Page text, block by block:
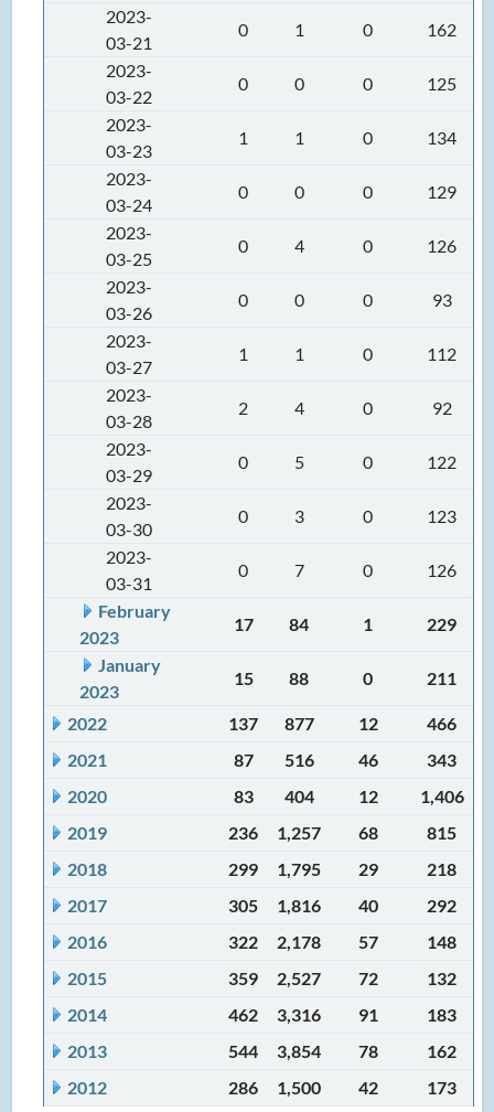
2023-
03-21
0 1 0
162
2023-
03-22
0 0 0
125
2023-
03-23
1 1 0
134
2023-
03-24
0 0 0
129
2023-
03-25
0 4 0
126
2023-
03-26
0 0 0
93
2023-
03-27
1 1 0
112
2023-
03-28
2 4 0
92
2023-
03-29
0 5 0
122
2023-
03-30
0 3 0
123
2023-
03-31
0 7 0
126
February
2023
17 84 1
229
January
2023
15 88 0 211
2022 137 877 12
466
2021
87 516 46
343
2020
83 404 12
1,406
2019
236 1,257 68
815
2018
299 1,795 29
218
2017
305 1,816 40
292
2016
322 2,178 57
148
2015
359 2,527 72
132
2014
462 3,316 91
183
2013
544 3,854 78
162
2012
286 1,500 42 173